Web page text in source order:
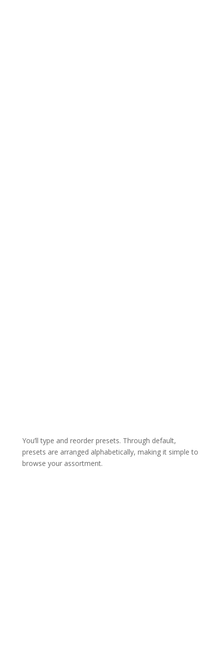
You’ll type and reorder presets. Through default,
presets are arranged alphabetically, making it simple to
browse your assortment.